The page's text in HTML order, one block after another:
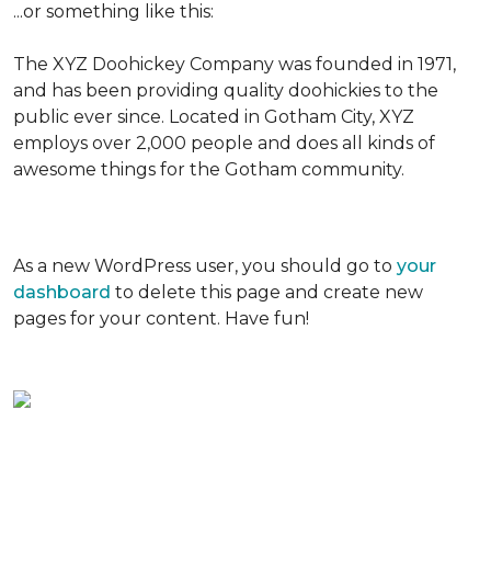
...or something like this:
The XYZ Doohickey Company was founded in 1971,
and has been providing quality doohickies to the
public ever since. Located in Gotham City, XYZ
employs over 2,000 people and does all kinds of
awesome things for the Gotham community.
As a new WordPress user, you should go to your
dashboard to delete this page and create new
pages for your content. Have fun!